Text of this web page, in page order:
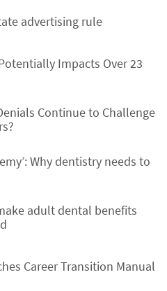
advertising rule
Impacts Over 23
Continue to Challenge
Why dentistry needs to
adult dental benefits
Career Transition Manual